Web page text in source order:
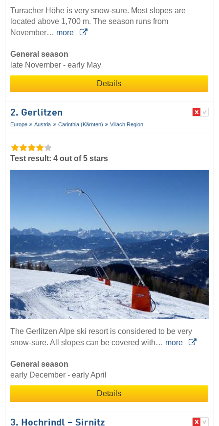
Turracher Höhe is very snow-sure. Most slopes are
located above 1,700 m. The season runs from
November… more
General season
late November - early May
Details
2. Gerlitzen
Europe Austria Carinthia (Kärnten) Villach Region
Test result: 4 out of 5 stars
The Gerlitzen Alpe ski resort is considered to be very
snow-sure. All slopes can be covered with… more
General season
early December - early April
Details
3. Hochrindl – Sirnitz